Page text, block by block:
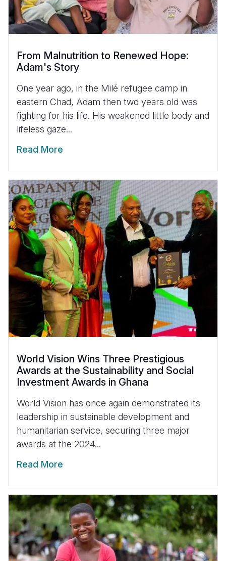
From Malnutrition to Renewed Hope:
Adam's Story
One year ago, in the Milé refugee camp in
eastern Chad, Adam then two years old was
fighting for his life. His weakened little body and
lifeless gaze...
Read More
World Vision Wins Three Prestigious
Awards at the Sustainability and Social
Investment Awards in Ghana
World Vision has once again demonstrated its
leadership in sustainable development and
humanitarian service, securing three major
awards at the 2024...
Read More